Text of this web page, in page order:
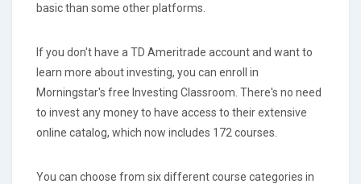
basic than some other platforms.
If you don't have a TD Ameritrade account and want to
learn more about investing, you can enroll in
Morningstar's free Investing Classroom. There's no need
to invest any money to have access to their extensive
online catalog, which now includes 172 courses.
You can choose from six different course categories in